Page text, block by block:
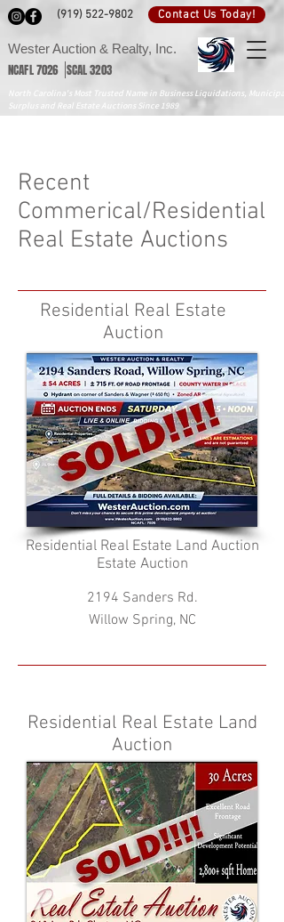
(919) 522-9802
Wester Auction & Realty, Inc.
Contact Us Today!
North Carolina's Most Trusted Name in Business Liquidations, Municipal
Surplus and Real Estate Auctions Since 1989
NCAFL 7026 SCAL 3203
Recent
Commerical/Residential
Real Estate Auctions
Residential Real Estate
Auction
Residential Real Estate Land Auction
Estate Auction
2194 Sanders Rd.
Willow Spring, NC
Residential Real Estate Land
Auction